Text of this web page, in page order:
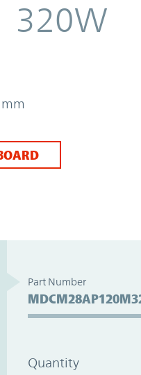
320W
Part Number
Quantity